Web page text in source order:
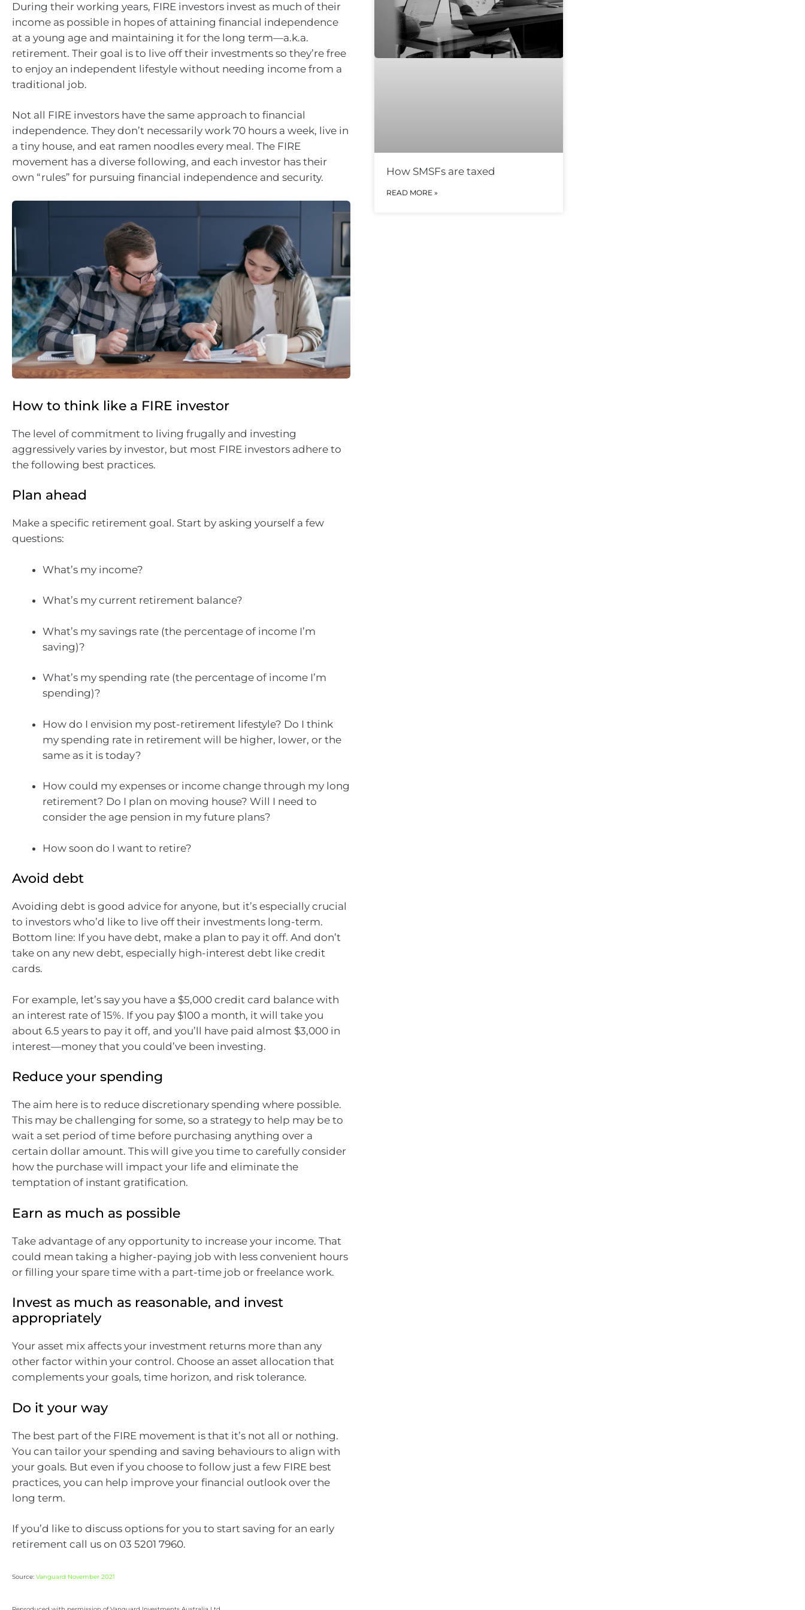
During their working years, FIRE investors invest as much of their
income as possible in hopes of attaining financial independence
at a young age and maintaining it for the long term—a.k.a.
retirement. Their goal is to live off their investments so they’re free
to enjoy an independent lifestyle without needing income from a
traditional job.
Not all FIRE investors have the same approach to financial
independence. They don’t necessarily work 70 hours a week, live in
a tiny house, and eat ramen noodles every meal. The FIRE
movement has a diverse following, and each investor has their
own “rules” for pursuing financial independence and security.
How to think like a FIRE investor
The level of commitment to living frugally and investing
aggressively varies by investor, but most FIRE investors adhere to
the following best practices.
Plan ahead
Make a specific retirement goal. Start by asking yourself a few
questions:
What’s my income?
What’s my current retirement balance?
What’s my savings rate (the percentage of income I’m
saving)?
What’s my spending rate (the percentage of income I’m
spending)?
How do I envision my post-retirement lifestyle? Do I think
my spending rate in retirement will be higher, lower, or the
same as it is today?
How could my expenses or income change through my long
retirement? Do I plan on moving house? Will I need to
consider the age pension in my future plans?
How soon do I want to retire?
Avoid debt
Avoiding debt is good advice for anyone, but it’s especially crucial
to investors who’d like to live off their investments long-term.
Bottom line: If you have debt, make a plan to pay it off. And don’t
take on any new debt, especially high-interest debt like credit
cards.
For example, let’s say you have a $5,000 credit card balance with
an interest rate of 15%. If you pay $100 a month, it will take you
about 6.5 years to pay it off, and you’ll have paid almost $3,000 in
interest—money that you could’ve been investing.
Reduce your spending
The aim here is to reduce discretionary spending where possible.
This may be challenging for some, so a strategy to help may be to
wait a set period of time before purchasing anything over a
certain dollar amount. This will give you time to carefully consider
how the purchase will impact your life and eliminate the
temptation of instant gratification.
Earn as much as possible
Take advantage of any opportunity to increase your income. That
could mean taking a higher-paying job with less convenient hours
or filling your spare time with a part-time job or freelance work.
Invest as much as reasonable, and invest
appropriately
Your asset mix affects your investment returns more than any
other factor within your control. Choose an asset allocation that
complements your goals, time horizon, and risk tolerance.
Do it your way
The best part of the FIRE movement is that it’s not all or nothing.
You can tailor your spending and saving behaviours to align with
your goals. But even if you choose to follow just a few FIRE best
practices, you can help improve your financial outlook over the
long term.
If you’d like to discuss options for you to start saving for an early
retirement call us on 03 5201 7960.
Source: Vanguard November 2021
How SMSFs are taxed
READ MORE »